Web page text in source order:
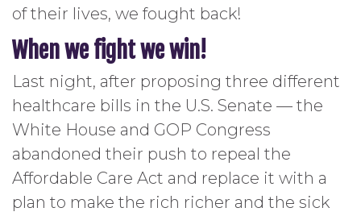
of their lives, we fought back!
When we fight we win!
Last night, after proposing three different
healthcare bills in the U.S. Senate — the
White House and GOP Congress
abandoned their push to repeal the
Affordable Care Act and replace it with a
plan to make the rich richer and the sick